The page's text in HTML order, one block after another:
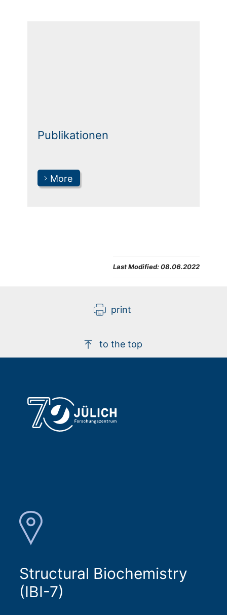
Publikationen
More
Last Modified:08.06.2022
print
to the top
Structural Biochemistry
(IBI-7)